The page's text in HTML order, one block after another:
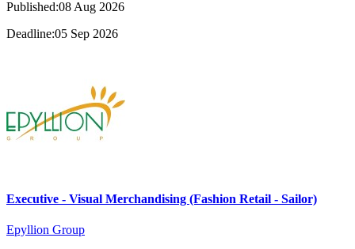
Published:08 Aug 2026
Deadline:05 Sep 2026
Executive - Visual Merchandising (Fashion Retail - Sailor)
Epyllion Group